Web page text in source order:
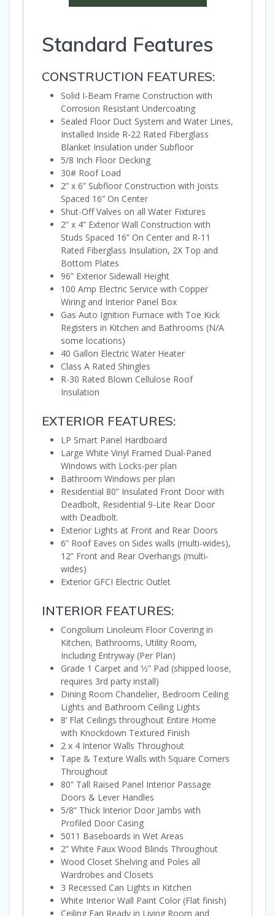
Standard Features
CONSTRUCTION FEATURES:
Solid I-Beam Frame Construction with
Corrosion Resistant Undercoating
Sealed Floor Duct System and Water Lines,
Installed Inside R-22 Rated Fiberglass
Blanket Insulation under Subfloor
5/8 Inch Floor Decking
30# Roof Load
2” x 6” Subfloor Construction with Joists
Spaced 16” On Center
Shut-Off Valves on all Water Fixtures
2” x 4” Exterior Wall Construction with
Studs Spaced 16” On Center and R-11
Rated Fiberglass Insulation, 2X Top and
Bottom Plates
96” Exterior Sidewall Height
100 Amp Electric Service with Copper
Wiring and Interior Panel Box
Gas Auto Ignition Furnace with Toe Kick
Registers in Kitchen and Bathrooms (N/A
some locations)
40 Gallon Electric Water Heater
Class A Rated Shingles
R-30 Rated Blown Cellulose Roof
Insulation
EXTERIOR FEATURES:
LP Smart Panel Hardboard
Large White Vinyl Framed Dual-Paned
Windows with Locks-per plan
Bathroom Windows per plan
Residential 80” Insulated Front Door with
Deadbolt, Residential 9-Lite Rear Door
with Deadbolt.
Exterior Lights at Front and Rear Doors
6” Roof Eaves on Sides walls (multi-wides),
12” Front and Rear Overhangs (multi-
wides)
Exterior GFCI Electric Outlet
INTERIOR FEATURES:
Congolium Linoleum Floor Covering in
Kitchen, Bathrooms, Utility Room,
Including Entryway (Per Plan)
Grade 1 Carpet and 1⁄2” Pad (shipped loose,
requires 3rd party install)
Dining Room Chandelier, Bedroom Ceiling
Lights and Bathroom Ceiling Lights
8’ Flat Ceilings throughout Entire Home
with Knockdown Textured Finish
2 x 4 Interior Walls Throughout
Tape & Texture Walls with Square Corners
Throughout
80” Tall Raised Panel Interior Passage
Doors & Lever Handles
5/8” Thick Interior Door Jambs with
Profiled Door Casing
5011 Baseboards in Wet Areas
2” White Faux Wood Blinds Throughout
Wood Closet Shelving and Poles all
Wardrobes and Closets
3 Recessed Can Lights in Kitchen
White Interior Wall Paint Color (Flat finish)
Ceiling Fan Ready in Living Room and